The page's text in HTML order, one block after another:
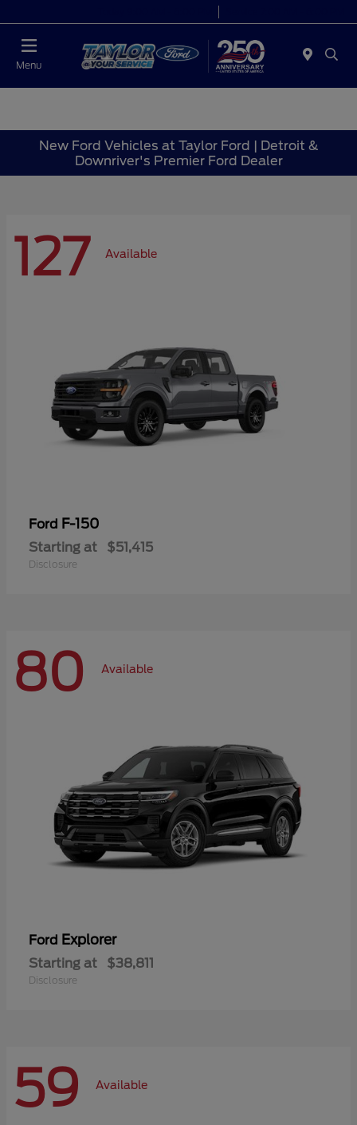
Menu
New Ford Vehicles at Taylor Ford | Detroit &
Downriver's Premier Ford Dealer
127 Available
Ford F-150
Starting at $51,415
Disclosure
80 Available
Ford Explorer
Starting at $38,811
Disclosure
59 Available